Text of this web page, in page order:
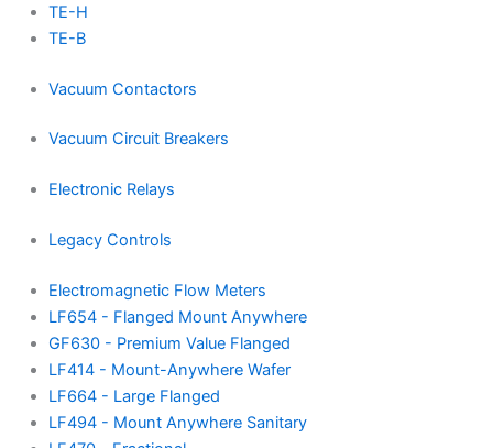
TE-H
TE-B
Vacuum Contactors
Vacuum Circuit Breakers
Electronic Relays
Legacy Controls
Electromagnetic Flow Meters
LF654 - Flanged Mount Anywhere
GF630 - Premium Value Flanged
LF414 - Mount-Anywhere Wafer
LF664 - Large Flanged
LF494 - Mount Anywhere Sanitary